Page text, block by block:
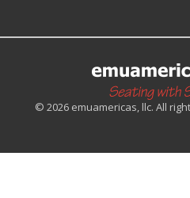
© 2026 emuamericas, llc. All